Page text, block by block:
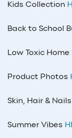
Kids Collection
Back to School
Low Toxic Home
Product Photos
Skin, Hair & Nails
Summer Vibes